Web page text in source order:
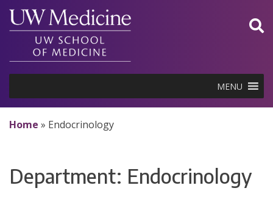
Skip
content
MENU
Home » Endocrinology
Department: Endocrinology